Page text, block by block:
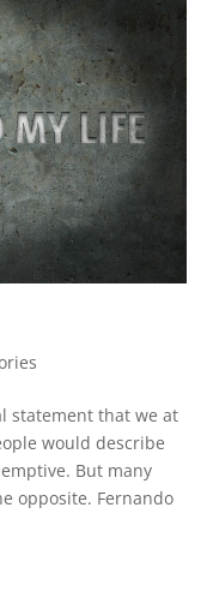
statement that we at
would describe
But many
opposite. Fernando